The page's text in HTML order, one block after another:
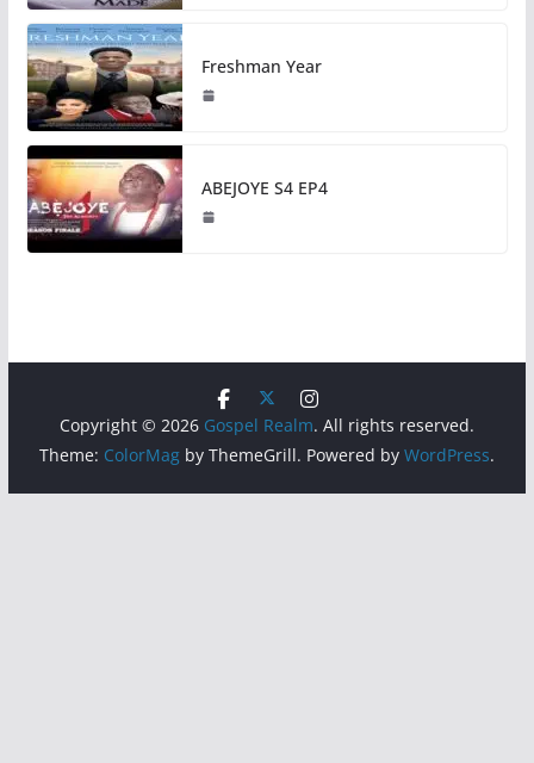
Freshman Year
ABEJOYE S4 EP4
Copyright © 2026 Gospel Realm. All rights reserved.
Theme: ColorMagby ThemeGrill. Powered by WordPress.